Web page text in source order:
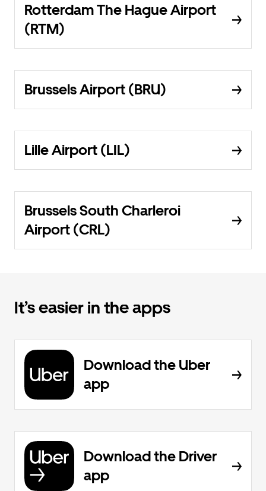
Rotterdam The Hague Airport
(RTM)
Brussels Airport (BRU)
Lille Airport (LIL)
Brussels South Charleroi
Airport (CRL)
It’s easier in the apps
Download the Uber
app
Download the Driver
app